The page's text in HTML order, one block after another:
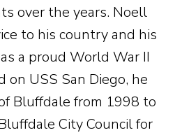
over the years. Noell
to his country and his
a proud World War II
on USS San Diego, he
Bluffdale from 1998 to
City Council for